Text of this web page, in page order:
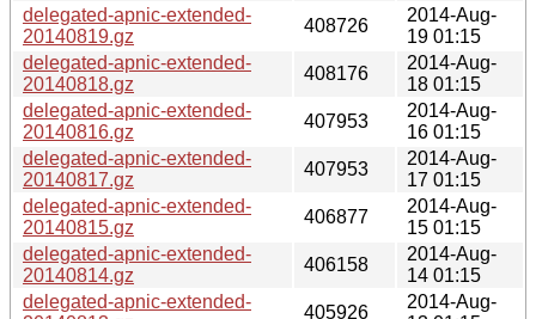
delegated-apnic-extended-
20140819.gz
408726
2014-Aug-
19 01:15
delegated-apnic-extended-
20140818.gz
408176
2014-Aug-
18 01:15
delegated-apnic-extended-
20140816.gz
407953
2014-Aug-
16 01:15
delegated-apnic-extended-
20140817.gz
407953
2014-Aug-
17 01:15
delegated-apnic-extended-
20140815.gz
406877
2014-Aug-
15 01:15
delegated-apnic-extended-
20140814.gz
406158
2014-Aug-
14 01:15
delegated-apnic-extended-
405926
2014-Aug-